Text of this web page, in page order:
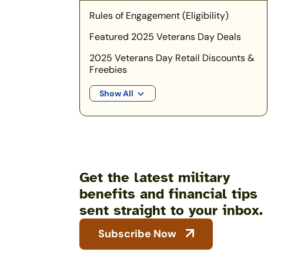
Rules of Engagement (Eligibility)
Featured 2025 Veterans Day Deals
2025 Veterans Day Retail Discounts &
Freebies
Show All
Get the latest military
benefits and financial tips
sent straight to your inbox.
Subscribe Now